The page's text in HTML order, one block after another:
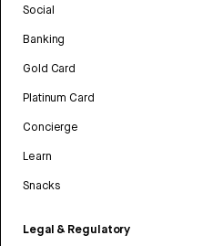
Social
Banking
Gold Card
Platinum Card
Concierge
Learn
Snacks
Legal & Regulatory